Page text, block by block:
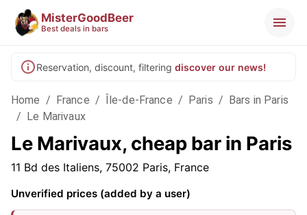
MisterGoodBeer
Best deals in bars
Reservation, discount, filtering discover our news!
Home / France / Île-de-France / Paris / Bars in Paris
/ Le Marivaux
Le Marivaux, cheap bar in Paris
11 Bd des Italiens, 75002 Paris, France
Unverified prices (added by a user)